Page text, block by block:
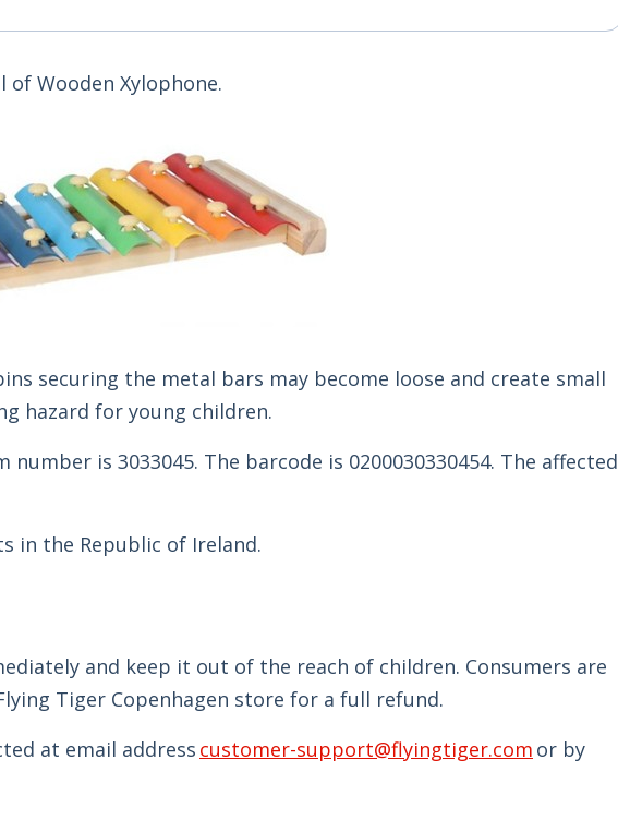
of Wooden Xylophone.
securing the metal bars may become loose and create small
hazard for young children.
is 3033045. The barcode is 0200030330454. The affected
in the Republic of Ireland.
and keep it out of the reach of children. Consumers are
Tiger Copenhagen store for a full refund.
at email address customer-support@flyingtiger.com or by